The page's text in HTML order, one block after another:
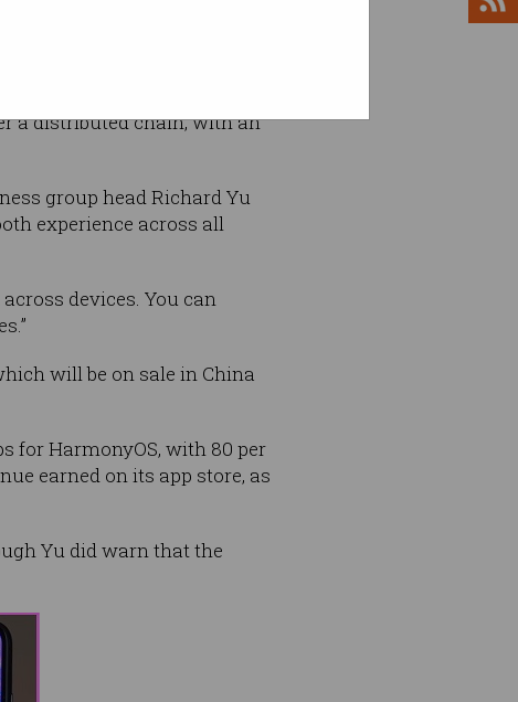
to prevent
a distributed chain, with an
group head Richard Yu
experience across all
devices. You can
will be on sale in China
for HarmonyOS, with 80 per
earned on its app store, as
Yu did warn that the